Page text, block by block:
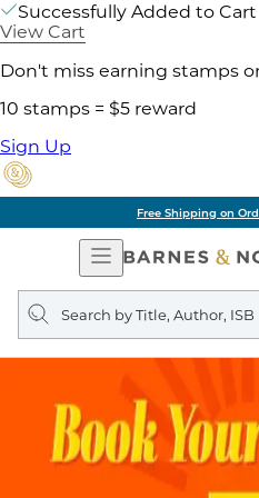
Successfully Added to Cart
View Cart
Don't miss earning stamps
10 stamps = $5 reward
Sign Up
Free Shipping on
Open
Navigation
Search
query